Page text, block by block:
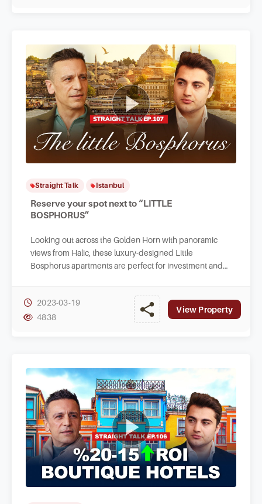
Straight Talk Istanbul
Reserve your spot next to “LITTLE
BOSPHORUS”
Looking out across the Golden Horn with panoramic
views from Halic, these luxury-designed Little
Bosphorus apartments are perfect for investment and
2023-03-19
4838
View Property